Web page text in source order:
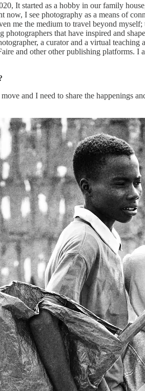
It started as a hobby in our family
I see photography as a means of
me the medium to travel beyond
that have inspired and
a curator and a virtual
and other other publishing
and I need to share the happenings